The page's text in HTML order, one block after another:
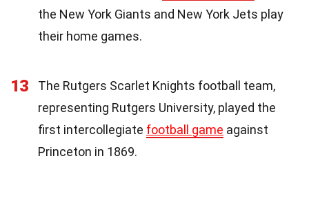
the New York Giants and New York Jets play
their home games.
13
The Rutgers Scarlet Knights football team,
representing Rutgers University, played the
first intercollegiate football game against
Princeton in 1869.